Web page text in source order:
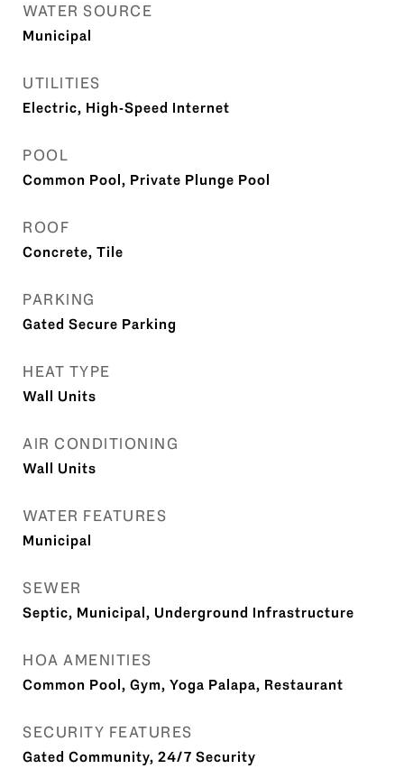
WATER SOURCE
Municipal
UTILITIES
Electric, High-Speed Internet
POOL
Common Pool, Private Plunge Pool
ROOF
Concrete, Tile
PARKING
Gated Secure Parking
HEAT TYPE
Wall Units
AIR CONDITIONING
Wall Units
WATER FEATURES
Municipal
SEWER
Septic, Municipal, Underground Infrastructure
HOA AMENITIES
Common Pool, Gym, Yoga Palapa, Restaurant
SECURITY FEATURES
Gated Community, 24/7 Security